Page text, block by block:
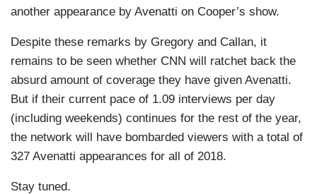
another appearance by Avenatti on Cooper’s show.
Despite these remarks by Gregory and Callan, it
remains to be seen whether CNN will ratchet back the
absurd amount of coverage they have given Avenatti.
But if their current pace of 1.09 interviews per day
(including weekends) continues for the rest of the year,
the network will have bombarded viewers with a total of
327 Avenatti appearances for all of 2018.
Stay tuned.